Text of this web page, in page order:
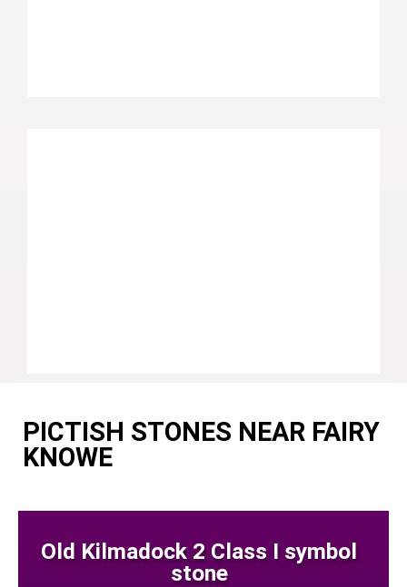
PICTISH STONES NEAR FAIRY
KNOWE
Old Kilmadock 2 Class I symbol
stone